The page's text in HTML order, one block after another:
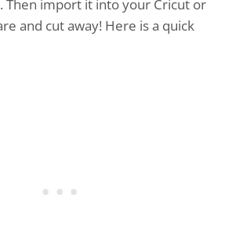
Then import it into your Cricut or
and cut away! Here is a quick